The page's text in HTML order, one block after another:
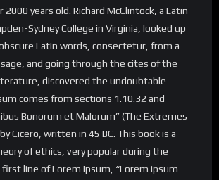
2000 years old. Richard McClintock, a Latin
Sydney College in Virginia, looked up
Latin words, consectetur, from a
and going through the cites of the
discovered the undoubtable
comes from sections 1.10.32 and
Bonorum et Malorum” (The Extremes
Cicero, written in 45 BC. This book is a
of ethics, very popular during the
first line of Lorem Ipsum, “Lorem ipsum